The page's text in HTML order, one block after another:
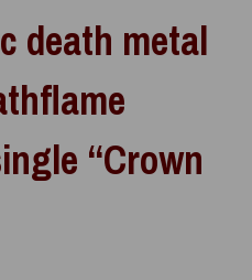
death metal
“Crown